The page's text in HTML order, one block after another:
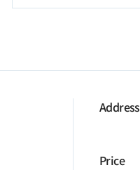
Address
Price